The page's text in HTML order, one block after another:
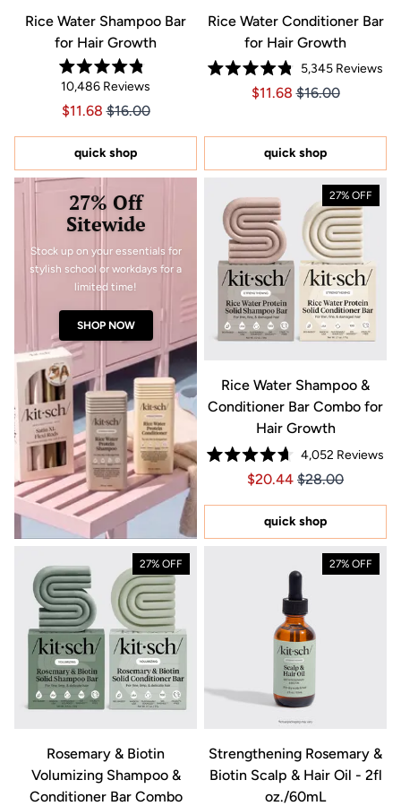
Rice Water Shampoo Bar
for Hair Growth
Rated
4.8
out
of
stars
10,486 Reviews
Price $11.68
Price $11.68
$11.68 $16.00
quick shop
Rice Water Conditioner Bar
for Hair Growth
Rated
4.8
5,345 Reviews
Price $11.68
Price $11.68
$11.68 $16.00
quick shop
27% Off
Sitewide
Stock up on your essentials for
stylish school or workdays for a
limited time!
SHOP NOW
27% OFF
Rice Water Shampoo &
Conditioner Bar Combo for
Hair Growth
Rated
4.7
of
stars
4,052 Reviews
Price $20.44
Price $20.44
$20.44 $28.00
quick shop
27% OFF
Rosemary & Biotin
Volumizing Shampoo &
Conditioner Bar Combo
27% OFF
Strengthening Rosemary &
Biotin Scalp & Hair Oil - 2fl
oz./60mL